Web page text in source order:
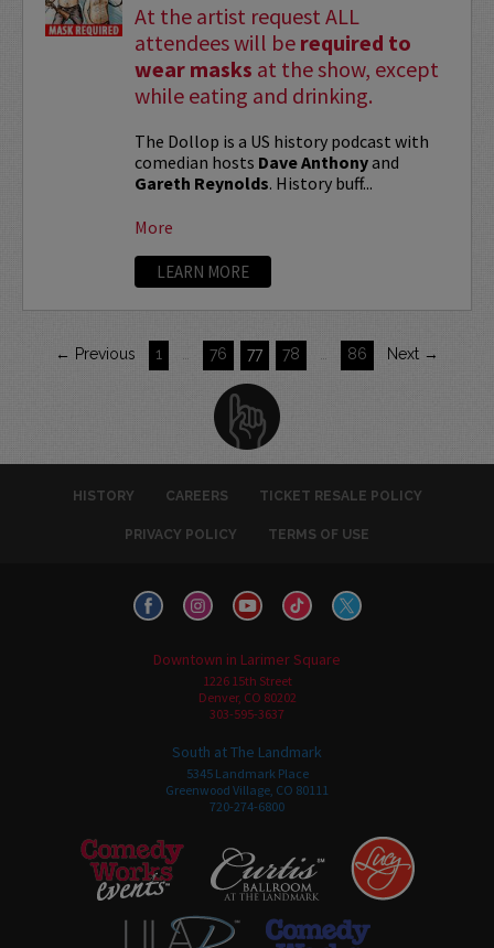
At the artist request ALL
attendees will be required to
wear masks at the show, except
while eating and drinking.
The Dollop is a US history podcast with
comedian hosts Dave Anthonyand
Gareth Reynolds. History buff...
More
LEARN MORE
← Previous 1 76 77 78 86 Next →
HISTORY CAREERS TICKET RESALE POLICY
PRIVACY POLICY TERMS OF USE
Downtown in Larimer Square
1226 15th Street
Denver, CO 80202
303-595-3637
South at The Landmark
5345 Landmark Place
Greenwood Village, CO 80111
720-274-6800